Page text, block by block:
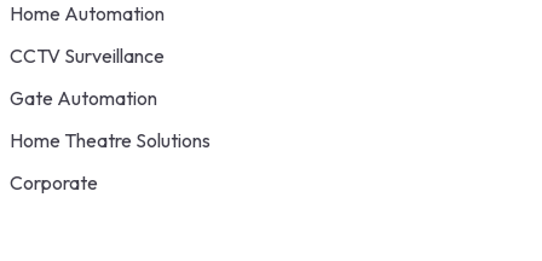
Home Automation
CCTV Surveillance
Gate Automation
Home Theatre Solutions
Corporate